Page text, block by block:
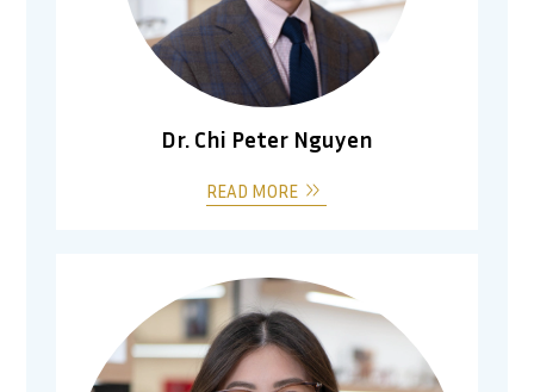
Dr. Chi Peter Nguyen
READ MORE